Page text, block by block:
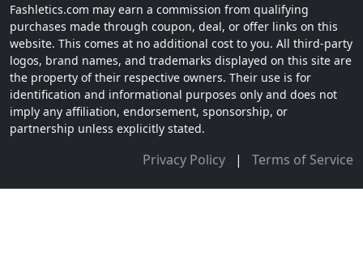
Fashletics.com may earn a commission from qualifying
purchases made through coupon, deal, or offer links on this
website. This comes at no additional cost to you. All third-party
logos, brand names, and trademarks displayed on this site are
the property of their respective owners. Their use is for
identification and informational purposes only and does not
imply any affiliation, endorsement, sponsorship, or
partnership unless explicitly stated.
Privacy Policy | Terms of Service